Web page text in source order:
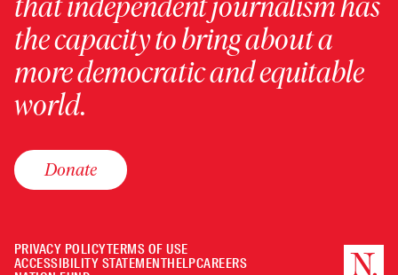
the capacity to bring about a
more democratic and equitable
world.
Donate
PRIVACY POLICYTERMS OF USE
ACCESSIBILITY STATEMENTHELPCAREERS